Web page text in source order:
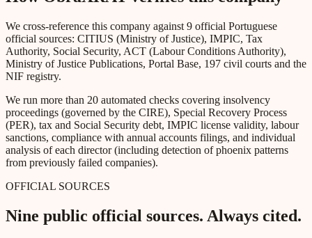
We cross-reference this company against 9 official Portuguese
official sources: CITIUS (Ministry of Justice), IMPIC, Tax
Authority, Social Security, ACT (Labour Conditions Authority),
Ministry of Justice Publications, Portal Base, 197 civil courts and the
NIF registry.
We run more than 20 automated checks covering insolvency
proceedings (governed by the CIRE), Special Recovery Process
(PER), tax and Social Security debt, IMPIC license validity, labour
sanctions, compliance with annual accounts filings, and individual
analysis of each director (including detection of phoenix patterns
from previously failed companies).
OFFICIAL SOURCES
Nine public official sources. Always cited.